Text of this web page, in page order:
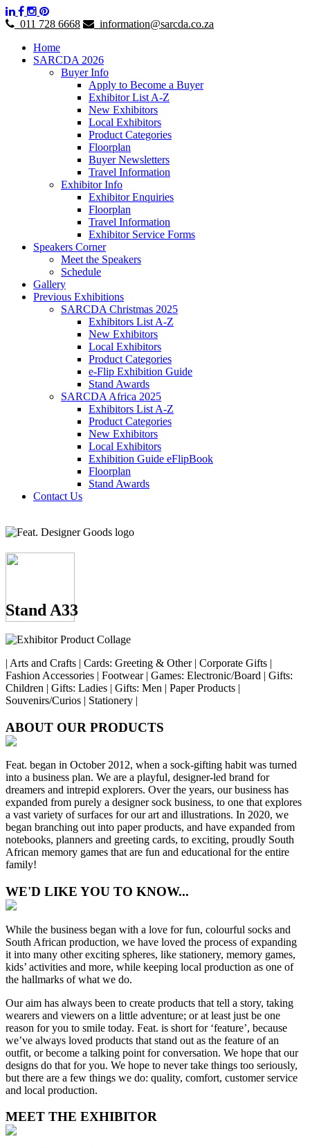
011 728 6668
information@sarcda.co.za
Home
SARCDA 2026
Buyer Info
Apply to Become a Buyer
Exhibitor List A-Z
New Exhibitors
Local Exhibitors
Product Categories
Floorplan
Buyer Newsletters
Travel Information
Exhibitor Info
Exhibitor Enquiries
Floorplan
Travel Information
Exhibitor Service Forms
Speakers Corner
Meet the Speakers
Schedule
Gallery
Previous Exhibitions
SARCDA Christmas 2025
Exhibitors List A-Z
New Exhibitors
Local Exhibitors
Product Categories
e-Flip Exhibition Guide
Stand Awards
SARCDA Africa 2025
Exhibitors List A-Z
Product Categories
New Exhibitors
Local Exhibitors
Exhibition Guide eFlipBook
Floorplan
Stand Awards
Contact Us
Stand A33
| Arts and Crafts | Cards: Greeting & Other | Corporate Gifts |
Fashion Accessories | Footwear | Games: Electronic/Board | Gifts:
Children | Gifts: Ladies | Gifts: Men | Paper Products |
Souvenirs/Curios | Stationery |
ABOUT OUR PRODUCTS
Feat. began in October 2012, when a sock-gifting habit was turned
into a business plan. We are a playful, designer-led brand for
dreamers and intrepid explorers. Over the years, our business has
expanded from purely a designer sock business, to one that explores
a vast variety of surfaces for our art and illustrations. In 2020, we
began branching out into paper products, and have expanded from
notebooks, planners and greeting cards, to exciting, proudly South
African memory games that are fun and educational for the entire
family!
WE'D LIKE YOU TO KNOW...
While the business began with a love for fun, colourful socks and
South African production, we have loved the process of expanding
it into many other exciting spheres, like stationery, memory games,
kids’ activities and more, while keeping local production as one of
the hallmarks of what we do.
Our aim has always been to create products that tell a story, taking
wearers and viewers on a little adventure; or at least just be one
reason for you to smile today. Feat. is short for ‘feature’, because
we’ve always loved products that stand out as the feature of an
outfit, or become a talking point for conversation. We hope that our
designs do that for you. We hope to never take things too seriously,
but there are a few things we do: quality, comfort, customer service
and local production.
MEET THE EXHIBITOR